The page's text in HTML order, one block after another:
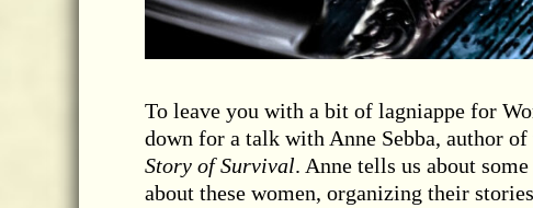
To leave you with a bit of lagniappe for
down for a talk with Anne Sebba, author of
Story of Survival. Anne tells us about
about these women, organizing their